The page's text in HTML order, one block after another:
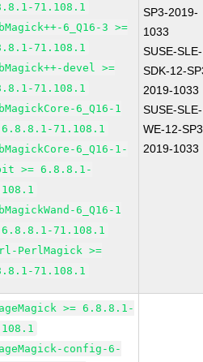
71.108.1
6_Q16-3 >=
71.108.1
devel >=
71.108.1
6_Q16-1
6.8.8.1-71.108.1
6_Q16-1-
>= 6.8.8.1-
6_Q16-1
6.8.8.1-71.108.1
PerlMagick >=
71.108.1
SP3-2019-
1033
SUSE-SLE-
SDK-12-
2019-1033
SUSE-SLE-
WE-12-
2019-1033
>= 6.8.8.1-
config-6-